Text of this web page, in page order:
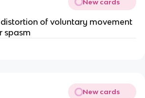
New cards
of voluntary movement
spasm
New cards